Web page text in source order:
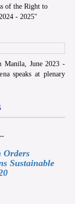
of the Right to
- 2025"
Manila, June 2023 -
speaks at plenary
Orders
Sustainable